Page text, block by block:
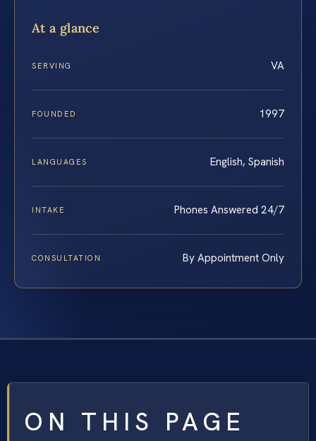
At a glance
SERVING VA
FOUNDED 1997
LANGUAGES English, Spanish
INTAKE Phones Answered 24/7
CONSULTATION By Appointment Only
ON THIS PAGE